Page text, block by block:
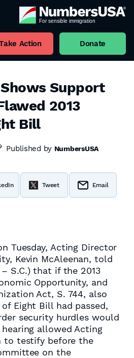
Action Donate
Support
2013
Bill
Published by NumbersUSA
Tweet Email
Tuesday, Acting Director
Kevin McAleenan, told
S.C.) that if the 2013
Opportunity, and
Act, S. 744, also
Eight Bill had passed,
security hurdles would
hearing allowed Acting
to testify before the
on the